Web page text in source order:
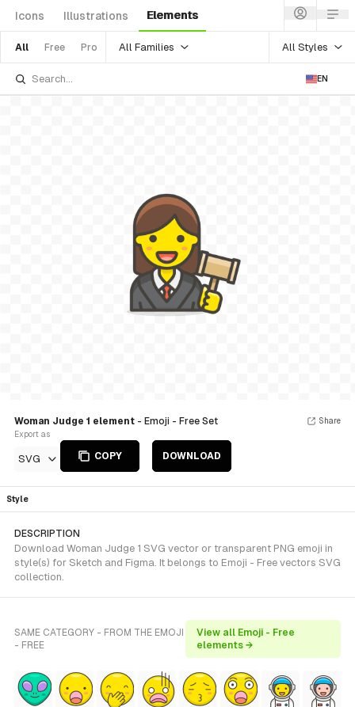
Icons Illustrations Elements
All Free Pro All Families All Styles
EN
Woman Judge 1 element - Emoji - Free Set
Export as
SVG COPY DOWNLOAD
Share
Style
DESCRIPTION
Download Woman Judge 1 SVG vector or transparent PNG emoji in
style(s) for Sketch and Figma. It belongs to Emoji - Free vectors SVG
collection.
SAME CATEGORY - FROM THE EMOJI
- FREE
View all Emoji - Free
elements →